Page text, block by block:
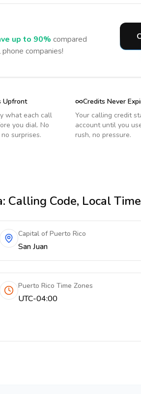
up to 90% compared
companies!
Upfront
what each call
you dial. No
surprises.
Credits Never
Your calling credit
account until you
rush, no pressure.
: Calling Code, Local
Capital of Puerto Rico
San Juan
Puerto Rico Time Zones
UTC-04:00